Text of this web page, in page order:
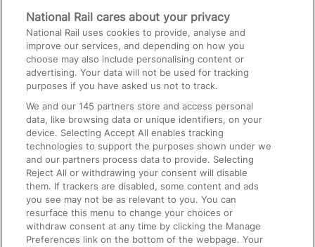
Media
Text 61016
On the Train
Accessible Train Travel and Facilities
Train Travel with Bicycles
Train Travel with Pets
Train Travel with Children
Food and Drink
National Rail cares about your privacy
National Rail uses cookies to provide, analyse and
improve our services, and depending on how you
choose may also include personalising content or
advertising. Your data will not be used for tracking
purposes if you have asked us not to track.
We and our145 partners store and access personal
data, like browsing data or unique identifiers, on your
device. Selecting Accept All enables tracking
technologies to support the purposes shown under we
and our partners process data to provide. Selecting
Reject All or withdrawing your consent will disable
them. If trackers are disabled, some content and ads
you see may not be as relevant to you. You can
resurface this menu to change your choices or
withdraw consent at any time by clicking the Manage
Preferences link on the bottom of the webpage. Your